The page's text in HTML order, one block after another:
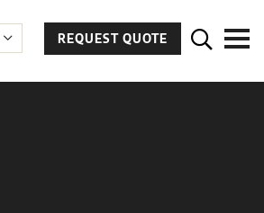
REQUEST QUOTE